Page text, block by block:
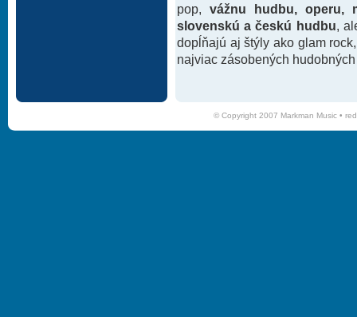
pop, vážnu hudbu, operu,
slovenskú a českú hudbu ,
dopĺňajú aj štýly ako glam
najviac zásobených
© Copyright 2007 Markman Music •